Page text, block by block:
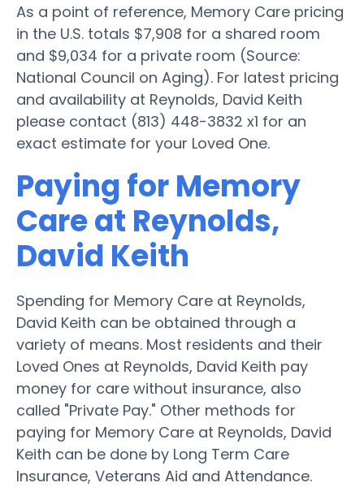
As a point of reference, Memory Care pricing
in the U.S. totals $7,908 for a shared room
and $9,034 for a private room (Source:
National Council on Aging). For latest pricing
and availability at Reynolds, David Keith
please contact (813) 448-3832 x1 for an
exact estimate for your Loved One.
Paying for Memory
Care at Reynolds,
David Keith
Spending for Memory Care at Reynolds,
David Keith can be obtained through a
variety of means. Most residents and their
Loved Ones at Reynolds, David Keith pay
money for care without insurance, also
called "Private Pay." Other methods for
paying for Memory Care at Reynolds, David
Keith can be done by Long Term Care
Insurance, Veterans Aid and Attendance.